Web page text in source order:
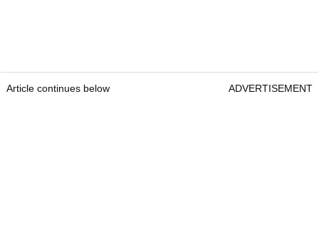
Article continues below ADVERTISEMENT